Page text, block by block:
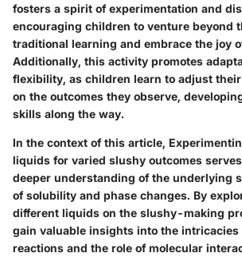
fosters a spirit of experimentation and
encouraging children to venture beyond
traditional learning and embrace the joy
Additionally, this activity promotes
flexibility, as children learn to adjust
on the outcomes they observe,
skills along the way.
In the context of this article,
liquids for varied slushy outcomes
deeper understanding of the underlying
of solubility and phase changes. By
different liquids on the slushy-making
gain valuable insights into the intricacies
reactions and the role of molecular